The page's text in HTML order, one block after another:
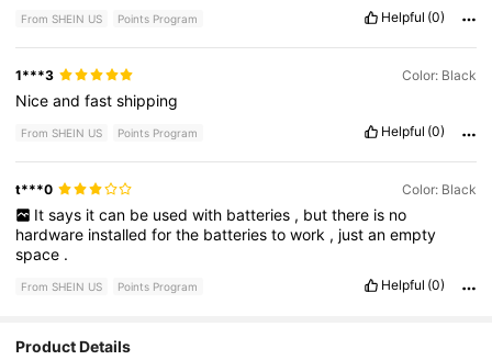
From SHEIN US Points Program Helpful (0)
1***3 Color: Black
Niceandfastshipping
From SHEIN US Points Program Helpful (0)
t***0 Color: Black
It says it can be used with batteries , but there is no
hardware installedforthe batteriestowork , justanempty
space .
From SHEIN US Points Program Helpful (0)
Product Details